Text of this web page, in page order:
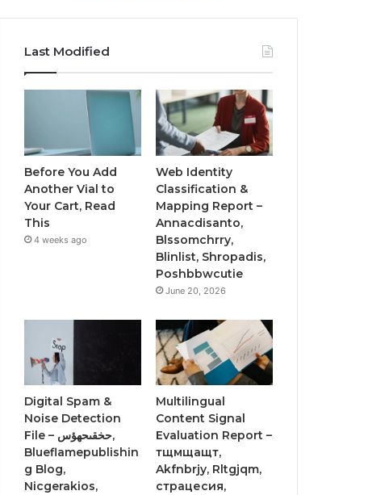
Last Modified
Before You Add
Another Vial to
Your Cart, Read
This
4 weeks ago
Web Identity
Classification &
Mapping Report –
Annacdisanto,
Blssomchrry,
Blinlist, Shropadis,
Poshbbwcutie
June 20, 2026
Digital Spam &
Noise Detection
File – حخقىحهؤس,
Blueflamepublishin
g Blog,
Nicgerakios,
Multilingual
Content Signal
Evaluation Report –
тщмщащт,
Akfnbrjy, Rltgjqm,
страцесия,